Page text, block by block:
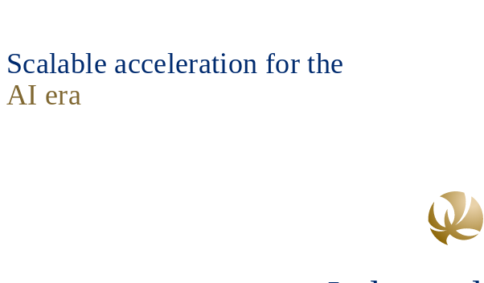
Scalable acceleration for the
AI era